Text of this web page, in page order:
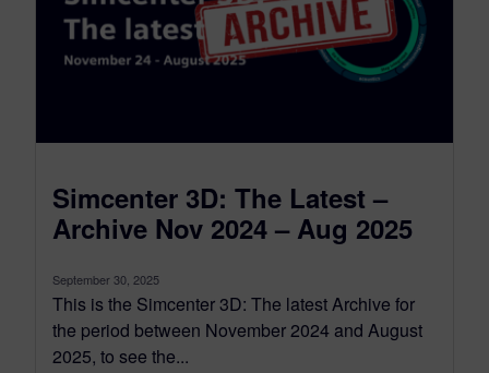
Simcenter 3D: The Latest –
Archive Nov 2024 – Aug 2025
September 30, 2025
This is the Simcenter 3D: The latest Archive for
the period between November 2024 and August
2025, to see the...